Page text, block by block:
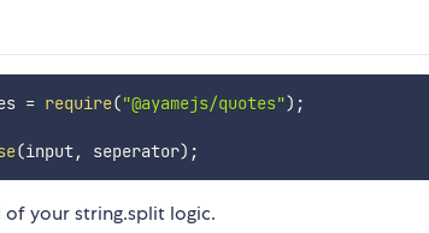
= require("@ayamejs/quotes") ;
(input, seperator) ;
of your string.split logic.